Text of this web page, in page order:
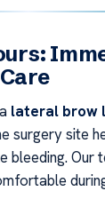
lateral brow
surgery site
bleeding. Our